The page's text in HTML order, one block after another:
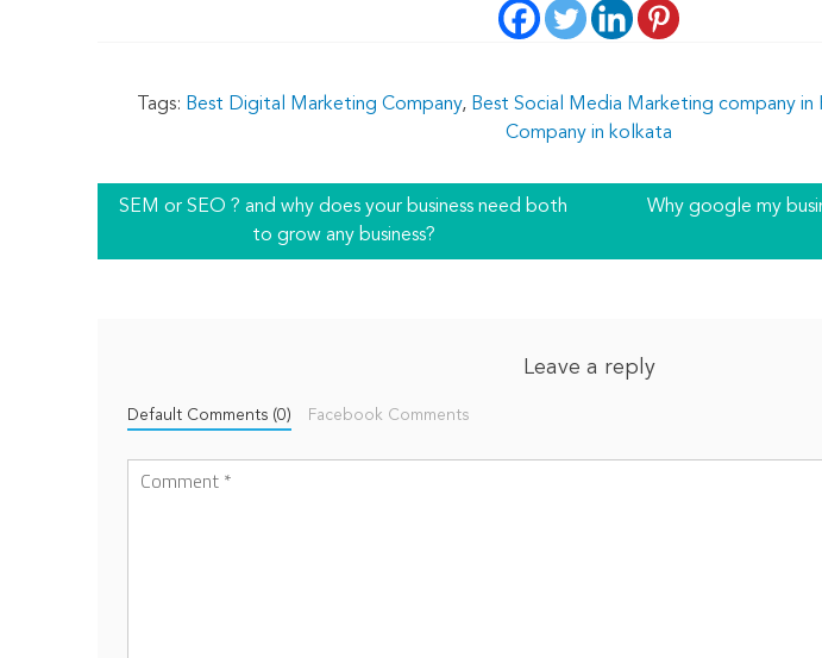
Tags: Best Digital Marketing Company, Best Social Media Marketing company in
Company in kolkata
SEM or SEO ? and why does your business need both
to grow any business?
Why google my
Leave a reply
Default Comments (0) Facebook Comments